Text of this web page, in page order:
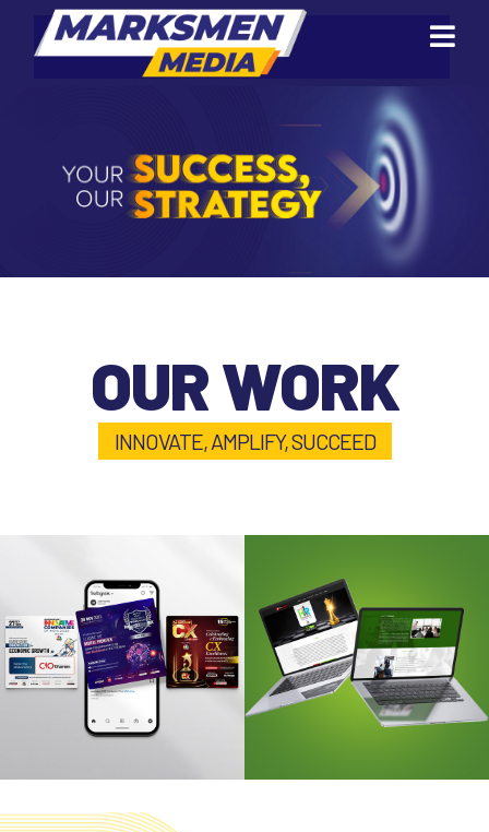
OUR WORK
INNOVATE, AMPLIFY, SUCCEED